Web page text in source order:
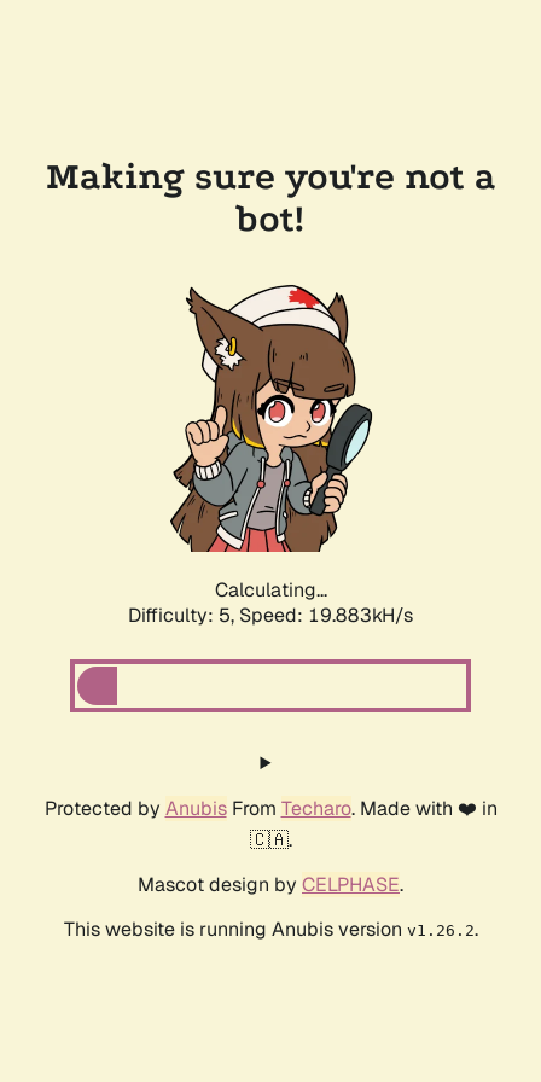
Making sure you're not a
bot!
Calculating...
Difficulty: 5, Speed: 19.883kH/s
Protected by AnubisFrom Techaro. Made with ❤️ in
🇨🇦.
Mascot design by CELPHASE.
This website is running Anubis version v1.26.2.